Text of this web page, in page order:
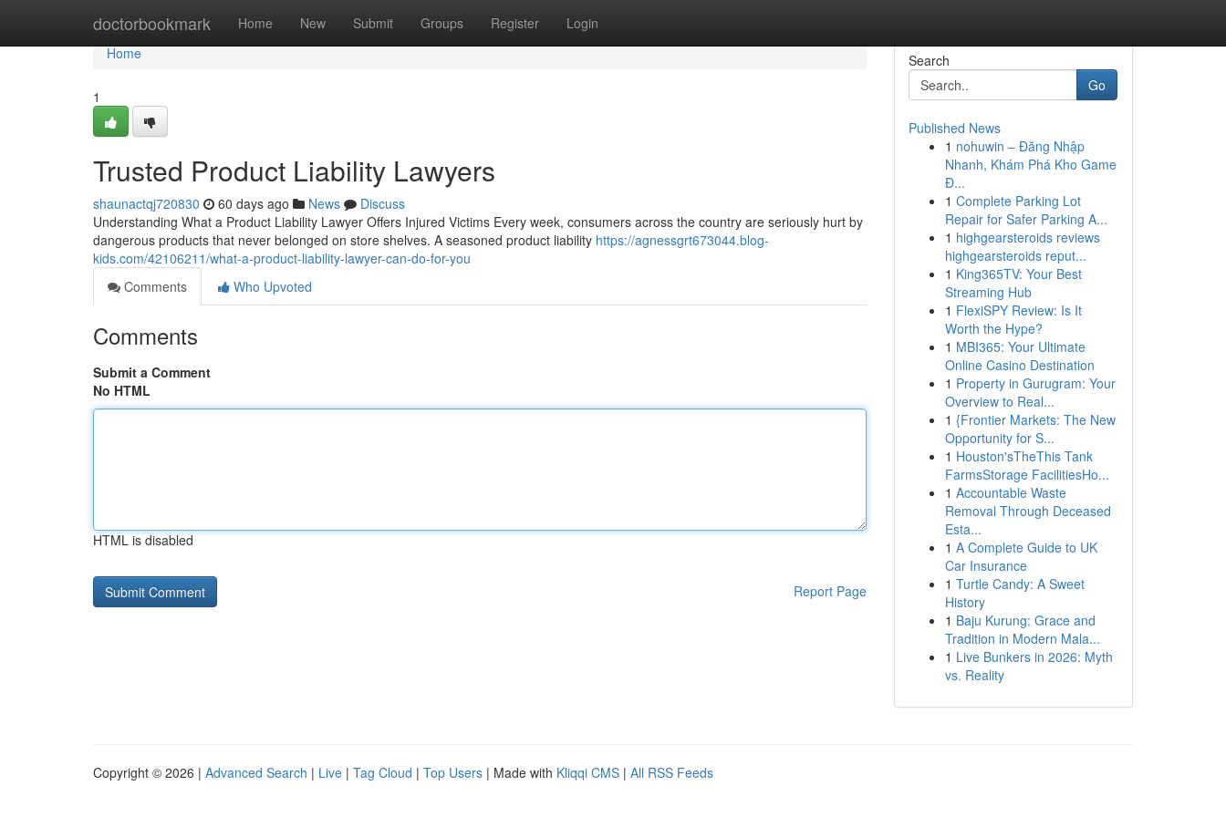
doctorbookmark Home New Submit Groups Register Login
Home
Home
1
Trusted Product Liability Lawyers
shaunactqj720830 60 days ago News
Discuss
Understanding What a Product Liability Lawyer Offers Injured Victims Every week, consumers across the country are seriously hurt by
dangerous products that never belonged on store shelves. A seasoned product liability https://agnessgrt673044.blog-
kids.com/42106211/what-a-product-liability-lawyer-can-do-for-you
Comments
Who Upvoted
Comments
Submit a Comment
No HTML
HTML is disabled
Report Page
Search
Go
Published News
1 nohuwin – Đăng Nhập
Nhanh, Khám Phá Kho Game
Đ...
1 Complete Parking Lot
Repair for Safer Parking A...
1 highgearsteroids reviews
highgearsteroids reput...
1 King365TV: Your Best
Streaming Hub
1 FlexiSPY Review: Is It
Worth the Hype?
1 MBI365: Your Ultimate
Online Casino Destination
1 Property in Gurugram: Your
Overview to Real...
1 {Frontier Markets: The New
Opportunity for S...
1 Houston'sTheThis Tank
FarmsStorage FacilitiesHo...
1 Accountable Waste
Removal Through Deceased
Esta...
1 A Complete Guide to UK
Car Insurance
1 Turtle Candy: A Sweet
History
1 Baju Kurung: Grace and
Tradition in Modern Mala...
1 Live Bunkers in 2026: Myth
vs. Reality
Copyright © 2026 | Advanced Search | Live | Tag Cloud | Top Users | Made with Kliqqi CMS | All RSS Feeds